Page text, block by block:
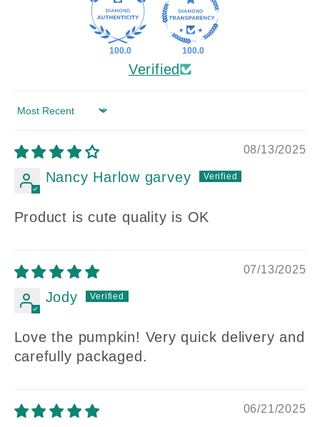
100.0 100.0
Verified
Sort by
08/13/2025
Nancy Harlow garvey
Product is cute quality is OK
07/13/2025
Jody
Love the pumpkin! Very quick delivery and
carefully packaged.
06/21/2025